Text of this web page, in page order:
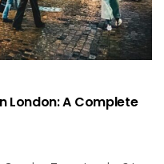
London: A Complete